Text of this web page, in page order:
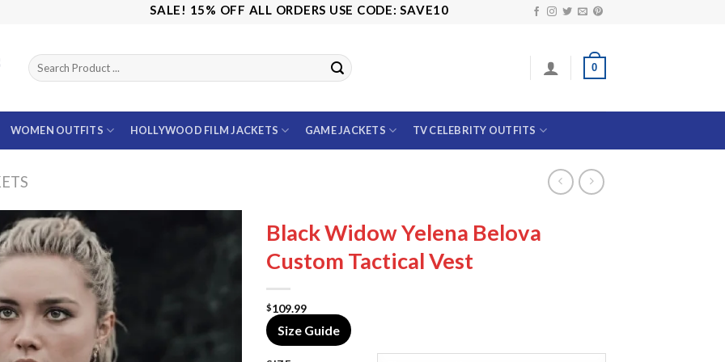
SALE! 15% OFF ALL ORDERS USE CODE: SAVE10
0
WOMEN OUTFITS HOLLYWOOD FILM JACKETS GAME JACKETS TV CELEBRITY OUTFITS
Black Widow Yelena Belova
Custom Tactical Vest
$109.99
Size Guide